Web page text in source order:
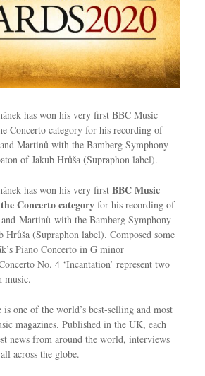
has won his very first BBC Music
Concerto category for his recording of
Martinů with the Bamberg Symphony
of Jakub Hrůša (Supraphon label).
has won his very first BBC Music
Concerto categoryfor his recording of
Martinů with the Bamberg Symphony
Hrůša (Supraphon label). Composed some
Piano Concerto in G minor
No. 4 ‘Incantation’ represent two
music.
one of the world’s best-selling and most
magazines. Published in the UK, each
news from around the world, interviews
across the globe.